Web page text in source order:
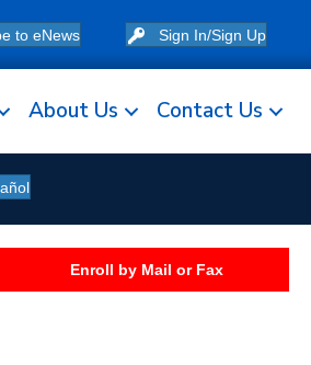
to eNews Sign In/Sign Up
About Us Contact Us
Enroll by Mail or Fax